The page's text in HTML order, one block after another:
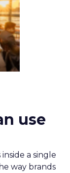
use
a single
way brands